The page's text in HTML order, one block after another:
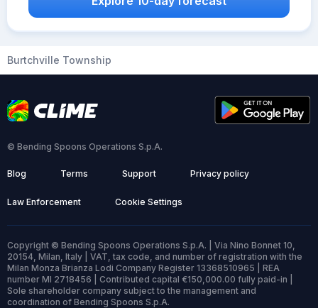
Burtchville Township
© Bending Spoons Operations S.p.A.
Blog Terms Support Privacy policy
Law Enforcement Cookie Settings
Copyright © Bending Spoons Operations S.p.A. | Via Nino Bonnet 10,
20154, Milan, Italy | VAT, tax code, and number of registration with the
Milan Monza Brianza Lodi Company Register 13368510965 | REA
number MI 2718456 | Contributed capital €150,000.00 fully paid-in |
Sole shareholder company subject to the management and
coordination of Bending Spoons S.p.A.